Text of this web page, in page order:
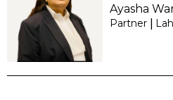
Ayasha
Partner